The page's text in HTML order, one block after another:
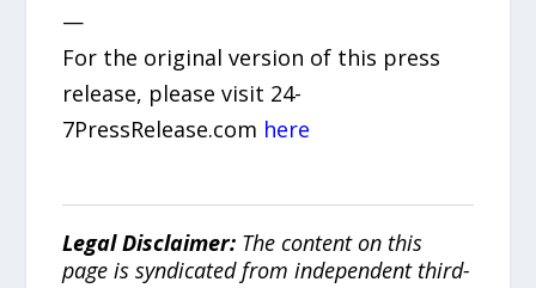
—
For the original version of this press
release, please visit 24-
7PressRelease.com here
Legal Disclaimer: The content on this
page is syndicated from independent third-